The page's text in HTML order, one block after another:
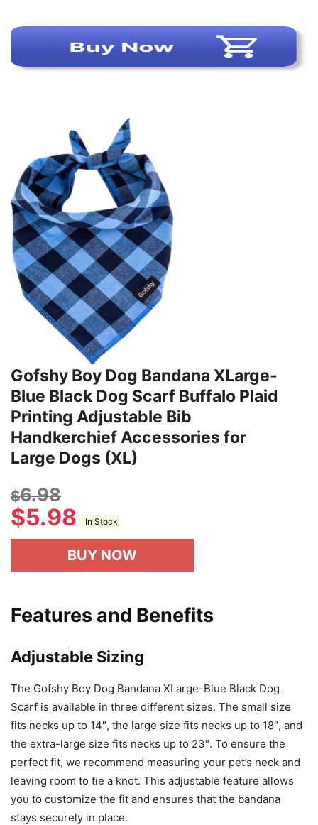
Gofshy Boy Dog Bandana XLarge-
Blue Black Dog Scarf Buffalo Plaid
Printing Adjustable Bib
Handkerchief Accessories for
Large Dogs (XL)
$6.98
$5.98 In Stock
BUY NOW
Features and Benefits
Adjustable Sizing
The Gofshy Boy Dog Bandana XLarge-Blue Black Dog
Scarf is available in three different sizes. The small size
fits necks up to 14″, the large size fits necks up to 18″, and
the extra-large size fits necks up to 23″. To ensure the
perfect fit, we recommend measuring your pet’s neck and
leaving room to tie a knot. This adjustable feature allows
you to customize the fit and ensures that the bandana
stays securely in place.